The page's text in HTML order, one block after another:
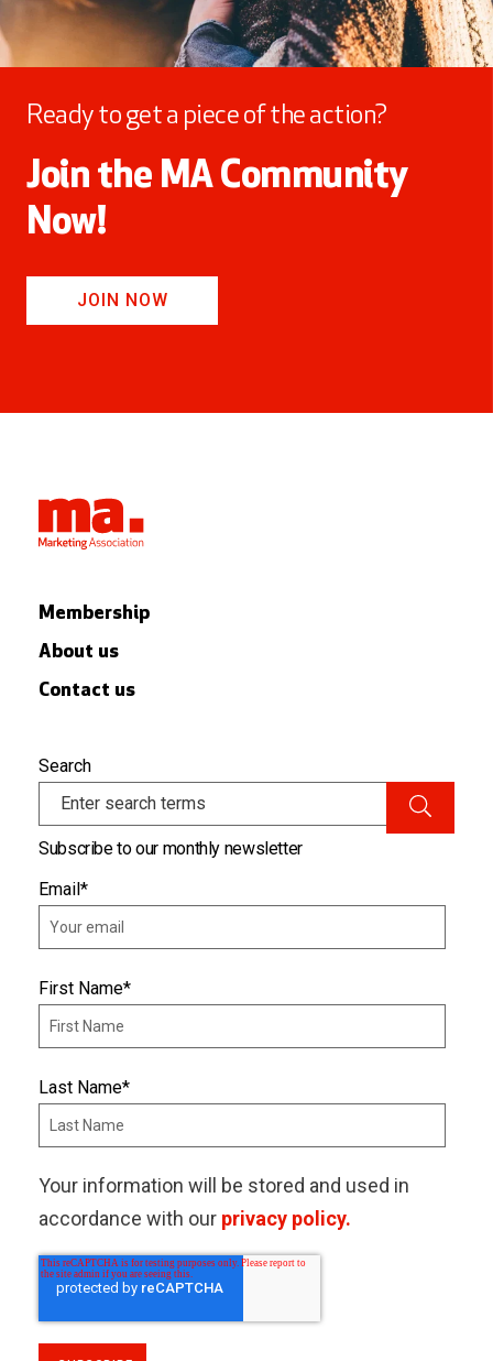
Ready to get a piece of the action?
Join the MA Community
Now!
JOIN NOW
Membership
About us
Contact us
Search
Subscribe to our monthly newsletter
Email*
First Name*
Last Name*
Your information will be stored and used in
accordance with our privacy policy.